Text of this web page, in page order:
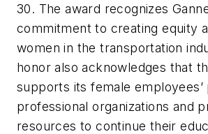
30. The award recognizes
commitment to creating equity
women in the transportation
honor also acknowledges that
supports its female employees’
professional organizations and
resources to continue their